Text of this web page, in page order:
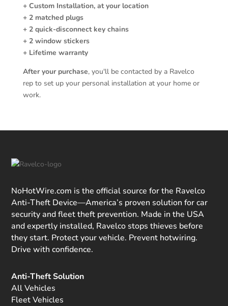
+ Custom Installation, at your location
+ 2 matched plugs
+ 2 quick-disconnect key chains
+ 2 window stickers
+ Lifetime warranty
After your purchase, you'll be contacted by a Ravelco
rep to set up your personal installation at your home or
work.
NoHotWire.com is the official source for the Ravelco
Anti-Theft Device—America’s proven solution for car
security and fleet theft prevention. Made in the USA
and expertly installed, Ravelco stops thieves before
they start. Protect your vehicle. Prevent hotwiring.
Drive with confidence.
Anti-Theft Solution
All Vehicles
Fleet Vehicles